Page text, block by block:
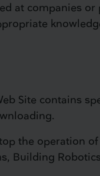
at companies
Site contains
the operation
Building